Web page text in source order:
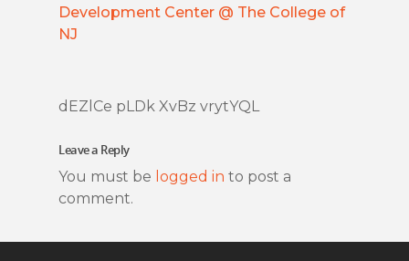
Development Center @ The College of
NJ
dEZlCe pLDk XvBz vrytYQL
Leave a Reply
You must be logged in to post a
comment.